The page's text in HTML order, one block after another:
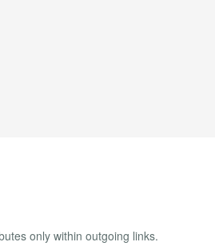
only within outgoing links.